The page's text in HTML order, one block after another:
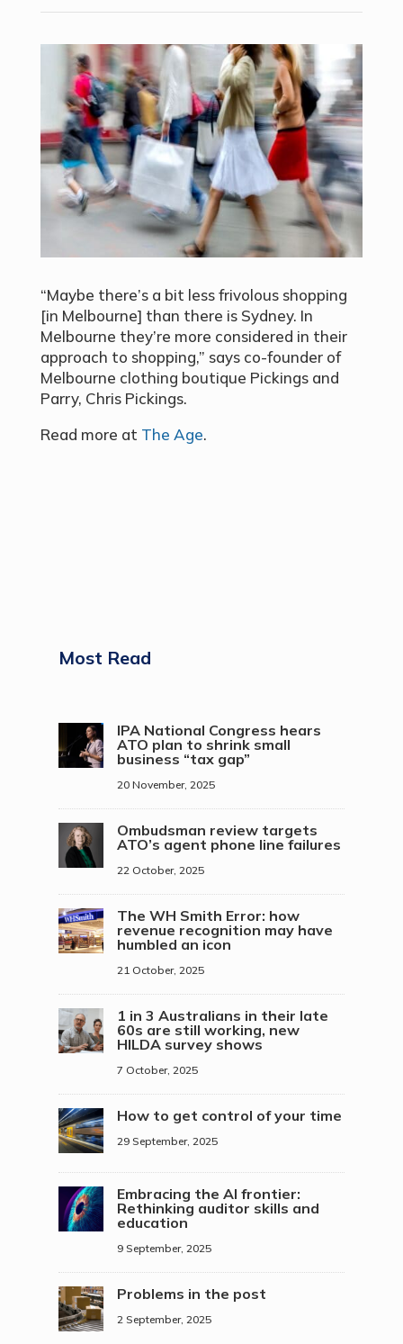
“Maybe there’s a bit less frivolous shopping
[in Melbourne] than there is Sydney. In
Melbourne they’re more considered in their
approach to shopping,” says co-founder of
Melbourne clothing boutique Pickings and
Parry, Chris Pickings.
Read more at The Age.
Most Read
IPA National Congress hears
ATO plan to shrink small
business “tax gap”
20 November, 2025
Ombudsman review targets
ATO’s agent phone line failures
22 October, 2025
The WH Smith Error: how
revenue recognition may have
humbled an icon
21 October, 2025
1 in 3 Australians in their late
60s are still working, new
HILDA survey shows
7 October, 2025
How to get control of your time
29 September, 2025
Embracing the AI frontier:
Rethinking auditor skills and
education
9 September, 2025
Problems in the post
2 September, 2025